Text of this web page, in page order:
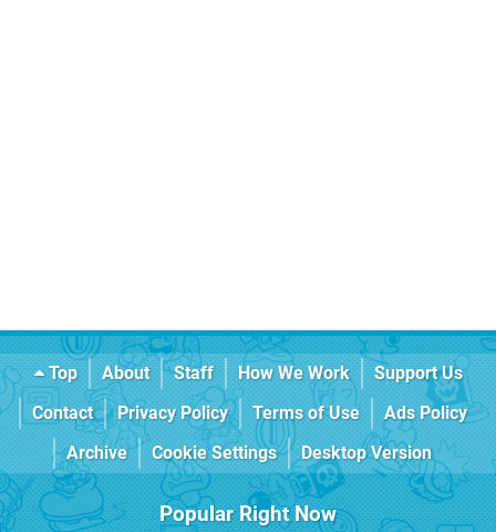
Top About Staff How We Work
Support Us
Contact
Privacy Policy Terms of Use
Ads Policy
Archive
Cookie Settings Desktop Version
Popular Right Now